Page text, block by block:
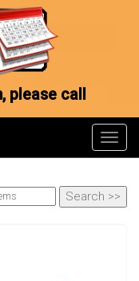
please call